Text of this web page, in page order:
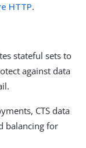
HTTP.
stateful sets to
against data
CTS data
balancing for